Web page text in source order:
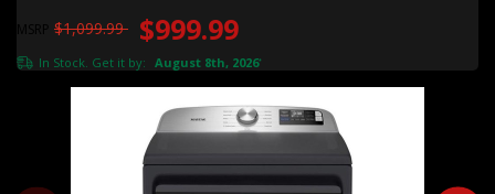
MSRP $1,099.99 $999.99
In Stock. Get it by: August 8th, 2026*